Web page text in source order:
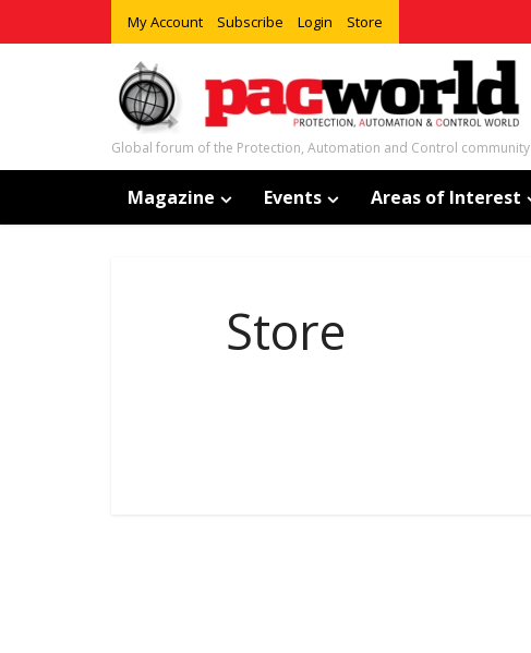
My Account Subscribe Login Store
Global forum of the Protection, Automation and Control community
Magazine Events Areas of Interest
Store